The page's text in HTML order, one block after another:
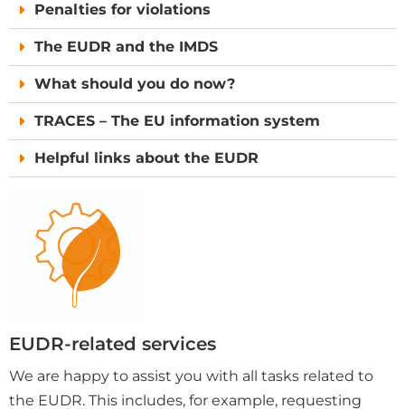
Penalties for violations
The EUDR and the IMDS
What should you do now?
TRACES – The EU information system
Helpful links about the EUDR
EUDR-related services
We are happy to assist you with all tasks related to
the EUDR. This includes, for example, requesting